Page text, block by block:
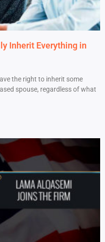
Inherit Everything in
the right to inherit some
spouse, regardless of what